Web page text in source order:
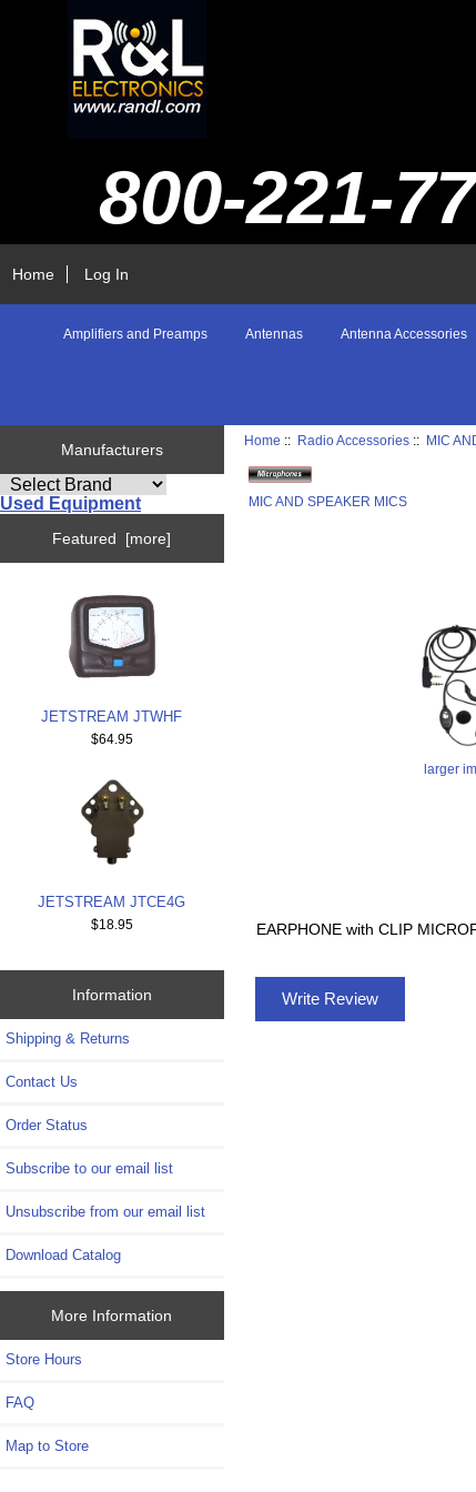
800-221-
Home Log In
Amplifiers and Preamps Antennas Antenna Accessories
Manufacturers
Used Equipment
Featured [more]
JETSTREAM JTWHF
$64.95
JETSTREAM JTCE4G
$18.95
Information
Shipping & Returns
Contact Us
Order Status
Subscribe to our email list
Unsubscribe from our email list
Download Catalog
More Information
Store Hours
FAQ
Map to Store
Home :: Radio Accessories :: MIC
MIC AND SPEAKER MICS
larger
EARPHONE with CLIP
Write Review